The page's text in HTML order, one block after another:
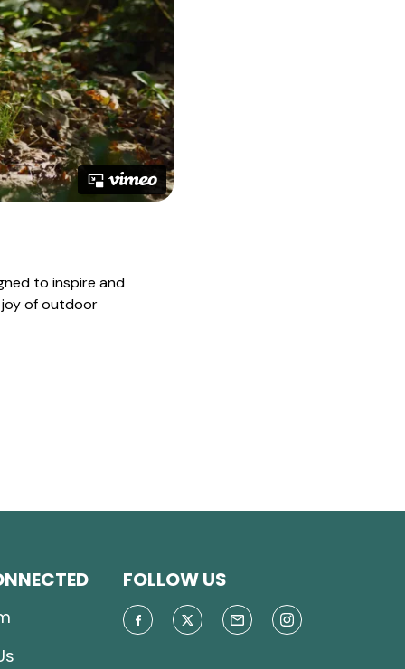
to inspire and
joy of outdoor
FOLLOW US